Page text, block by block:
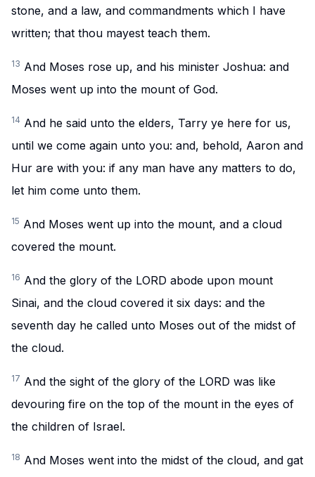
stone, and a law, and commandments which I have
written; that thou mayest teach them.
13 And Moses rose up, and his minister Joshua: and
Moses went up into the mount of God.
14 And he said unto the elders, Tarry ye here for us,
until we come again unto you: and, behold, Aaron and
Hur are with you: if any man have any matters to do,
let him come unto them.
15 And Moses went up into the mount, and a cloud
covered the mount.
16 And the glory of the LORD abode upon mount
Sinai, and the cloud covered it six days: and the
seventh day he called unto Moses out of the midst of
the cloud.
17 And the sight of the glory of the LORD was like
devouring fire on the top of the mount in the eyes of
the children of Israel.
18 And Moses went into the midst of the cloud, and gat